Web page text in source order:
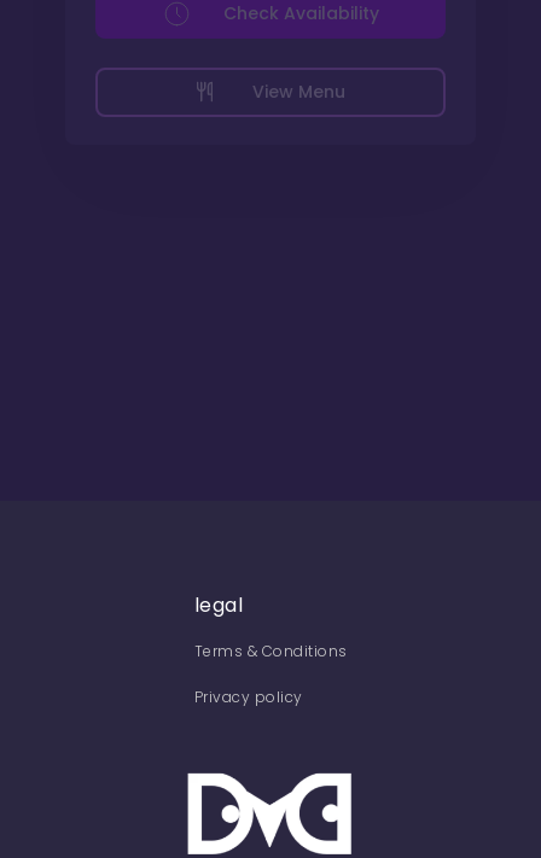
View Menu
Check Availability
legal
Terms & Conditions
Privacy policy